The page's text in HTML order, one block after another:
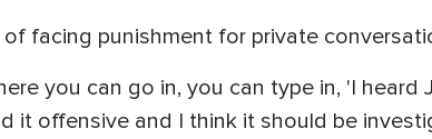
facing punishment for private
you can go in, you can type in, 'I heard
it offensive and I think it should be